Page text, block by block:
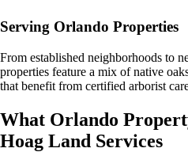
Serving Orlando Properties
From established neighborhoods to
properties feature a mix of native
that benefit from certified arborist
What Orlando
Hoag Land Services